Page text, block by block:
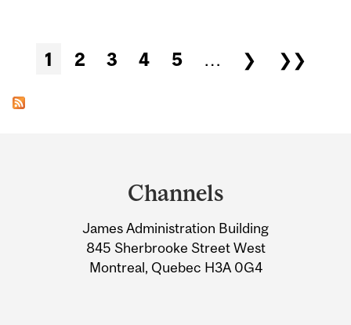
Pages
1 2 3 4 5 … ❯ ❯❯
Information
Channels
James Administration Building
845 Sherbrooke Street West
Montreal, Quebec H3A 0G4